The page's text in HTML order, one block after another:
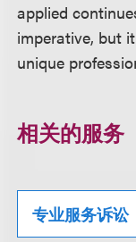
applied
imperative, but
unique
相关的服务
专业服务诉讼